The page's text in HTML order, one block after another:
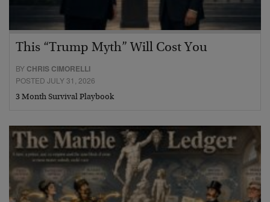
This “Trump Myth” Will Cost You
BY CHRIS CIMORELLI
POSTED JULY 31, 2026
3 Month Survival Playbook